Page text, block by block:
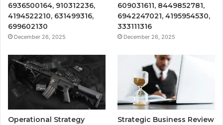
6936500164, 910312236,
4194522210, 631499316,
699602130
December 26, 2025
609031611, 8449852781,
6942247021, 4195954530,
333111316
December 26, 2025
Operational Strategy
Strategic Business Review